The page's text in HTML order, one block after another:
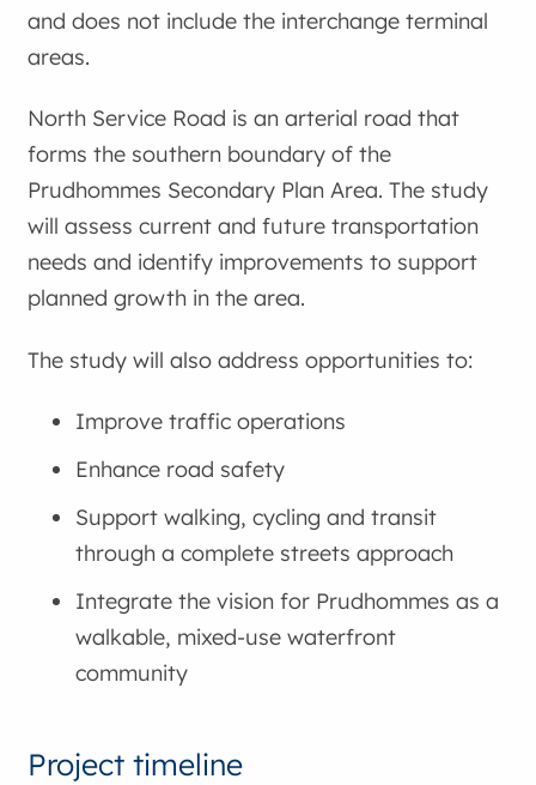
and does not include the interchange terminal
areas.
North Service Road is an arterial road that
forms the southern boundary of the
Prudhommes Secondary Plan Area. The study
will assess current and future transportation
needs and identify improvements to support
planned growth in the area.
The study will also address opportunities to:
Improve traffic operations
Enhance road safety
Support walking, cycling and transit
through a complete streets approach
Integrate the vision for Prudhommes as a
walkable, mixed-use waterfront
community
Project timeline